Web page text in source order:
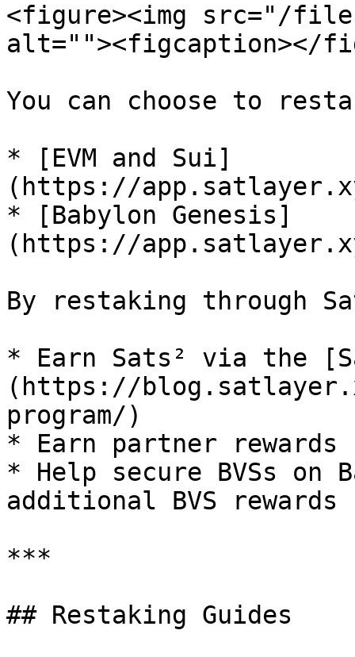
<figure><img src="/files/
alt=""><figcaption></
You can choose to
* [EVM and Sui]
(https://
* [Babylon Genesis]
(https://
By restaking through
* Earn Sats² via the
(https://
program/)
* Earn partner rewards
* Help secure BVSs on
additional BVS rewards
***
## Restaking Guides